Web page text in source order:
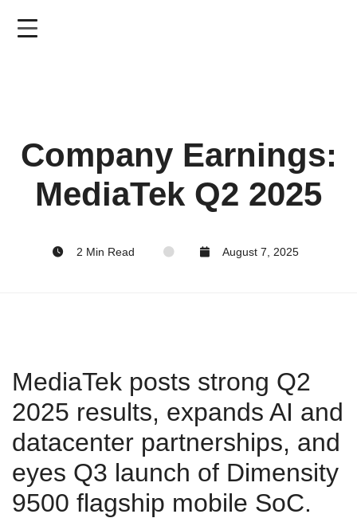
Company Earnings:
MediaTek Q2 2025
2 Min Read August 7, 2025
MediaTek posts strong Q2
2025 results, expands AI and
datacenter partnerships, and
eyes Q3 launch of Dimensity
9500 flagship mobile SoC.